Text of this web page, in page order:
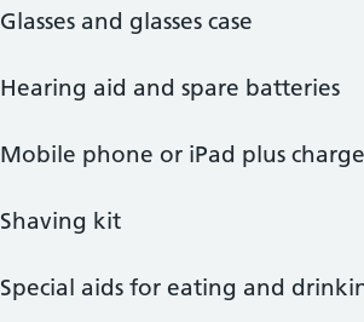
Glasses and glasses case
Hearing aid and spare batteries
Mobile phone or iPad plus
Shaving kit
Special aids for eating and